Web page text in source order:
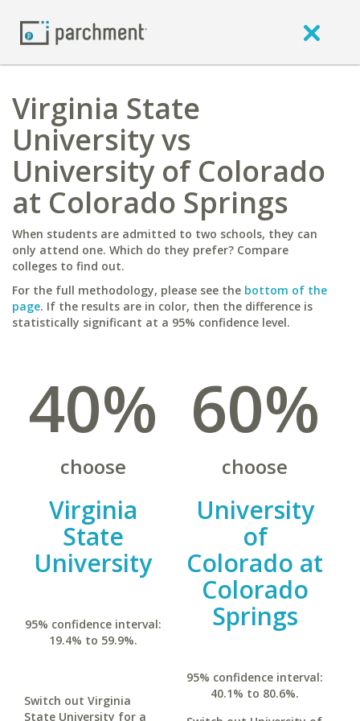
Virginia State
University vs
University of Colorado
at Colorado Springs
When students are admitted to two schools, they can
only attend one. Which do they prefer? Compare
colleges to find out.
For the full methodology, please see the bottom of the
page. If the results are in color, then the difference is
statistically significant at a 95% confidence level.
40%
choose
Virginia
State
University
95% confidence interval:
19.4% to 59.9%.
Switch out Virginia
State University for a
60%
choose
University
of
Colorado at
Colorado
Springs
95% confidence interval:
40.1% to 80.6%.